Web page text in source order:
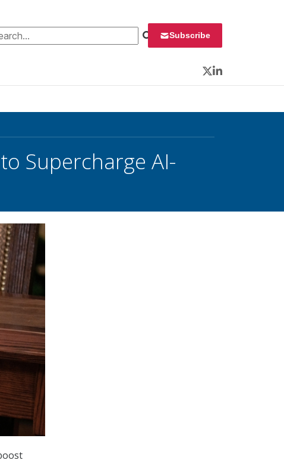
for: Subscribe
Twitter
LinkedIn
Supercharge AI-